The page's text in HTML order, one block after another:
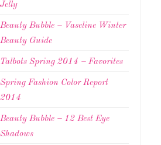
Jelly
Beauty Bubble – Vaseline Winter
Beauty Guide
Talbots Spring 2014 – Favorites
Spring Fashion Color Report
2014
Beauty Bubble – 12 Best Eye
Shadows